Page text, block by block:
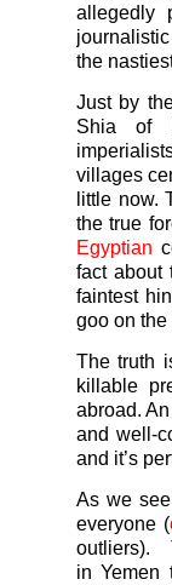
allegedly
the
Just by
Shia
villages
little now.
the true
Egyptian
fact about
faintest
goo on the
The truth
killable
abroad.
and well-
and it’s
As we
everyone (
inYemen